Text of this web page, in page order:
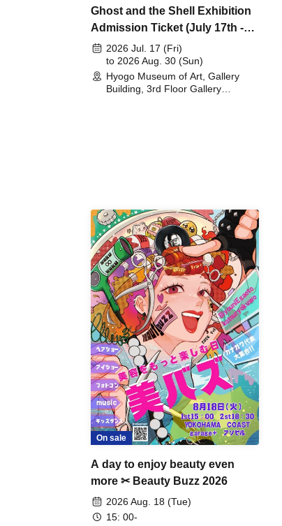
Ghost and the Shell Exhibition
Admission Ticket (July 17th -
August 30th, 2026)
2026 Jul. 17 (Fri)
to 2026 Aug. 30 (Sun)
Hyogo Museum of Art, Gallery
Building, 3rd Floor Gallery
On sale
A day to enjoy beauty even
more ✂ Beauty Buzz 2026
2026 Aug. 18 (Tue)
15: 00-